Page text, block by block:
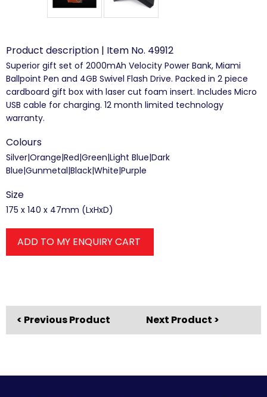
Product description | Item No. 49912
Superior gift set of 2000mAh Velocity Power Bank, Miami
Ballpoint Pen and 4GB Swivel Flash Drive. Packed in 2 piece
cardboard gift box with laser cut foam insert. Includes Micro
USB cable for charging. 12 month limited technology
warranty.
Colours
Silver|Orange|Red|Green|Light Blue|Dark
Blue|Gunmetal|Black|White|Purple
Size
175 x 140 x 47mm (LxHxD)
ADD TO MY ENQUIRY CART
< Previous Product Next Product >